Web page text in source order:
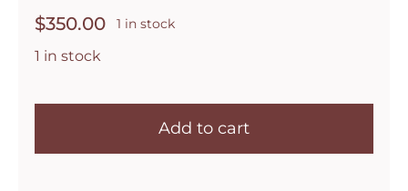
$350.00 1 in stock
1 in stock
Add to cart